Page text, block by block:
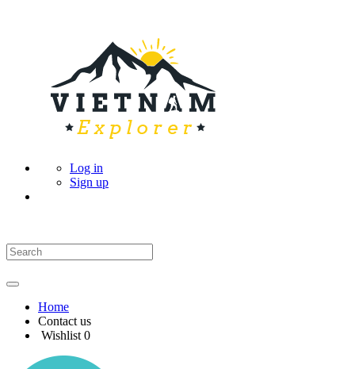
Log in
Sign up
Home
Contact us
Wishlist 0